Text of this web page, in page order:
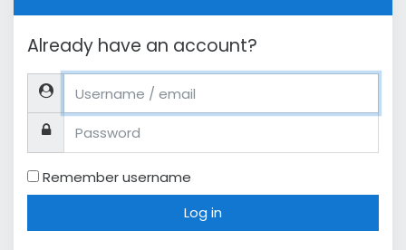
Already have an account?
Username / email
Password
Remember username
Log in